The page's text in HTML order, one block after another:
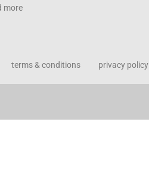
more
terms & conditions privacy policy